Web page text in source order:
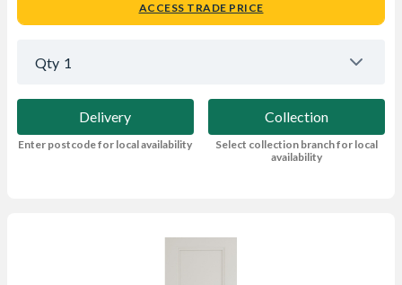
ACCESS TRADE PRICE
Qty 1
Delivery
Enter postcode for local availability
Collection
Select collection branch for local
availability